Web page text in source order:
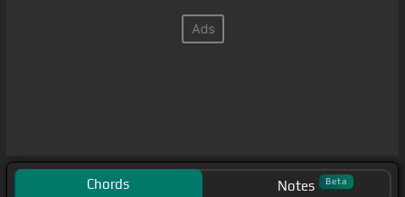
Chords Notes Beta